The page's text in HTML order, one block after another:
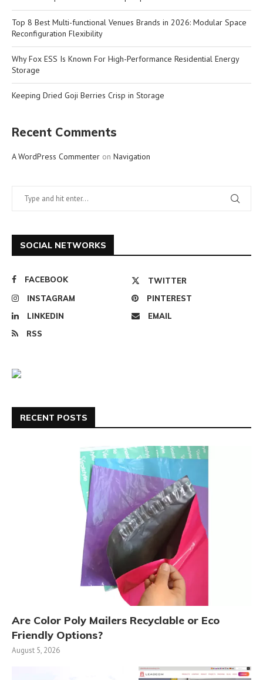
Top 8 Best Multi-functional Venues Brands in 2026: Modular Space
Reconfiguration Flexibility
Why Fox ESS Is Known For High-Performance Residential Energy
Storage
Keeping Dried Goji Berries Crisp in Storage
Recent Comments
A WordPress Commenter on Navigation
SOCIAL NETWORKS
FACEBOOK
TWITTER
INSTAGRAM
PINTEREST
LINKEDIN
EMAIL
RSS
RECENT POSTS
Are Color Poly Mailers Recyclable or Eco
Friendly Options?
August 5, 2026